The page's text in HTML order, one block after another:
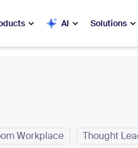
AI Solutions
Workplace Thought